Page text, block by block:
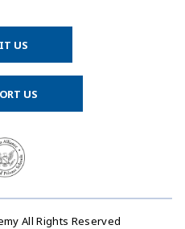
US
US
All Rights Reserved